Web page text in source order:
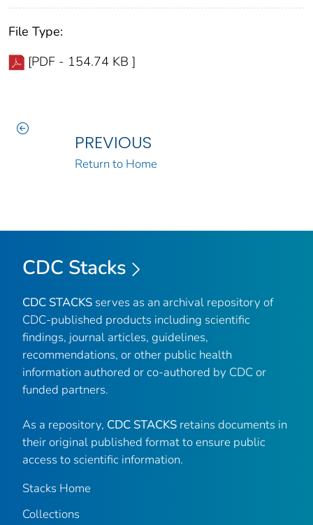
File Type:
[PDF - 154.74 KB ]
PREVIOUS
Return to Home
CDC Stacks
CDC STACKS serves as an archival repository of
CDC-published products including scientific
findings, journal articles, guidelines,
recommendations, or other public health
information authored or co-authored by CDC or
funded partners.
As a repository, CDC STACKS retains documents in
their original published format to ensure public
access to scientific information.
Stacks Home
Collections